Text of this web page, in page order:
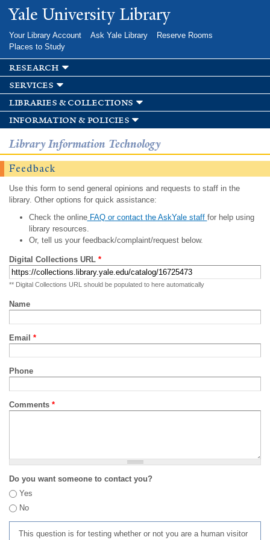
Skip to
main
Yale University Library
Your Library Account Ask Yale Library
Reserve Rooms
Places to Study
research
services
libraries & collections
information & policies
Library Information Technology
Feedback
Use this form to send general opinions and requests to staff in the
library. Other options for quick assistance:
Check the onlineFAQ or contact the AskYale staff for help using
library resources.
Or, tell us your feedback/complaint/request below.
Digital Collections URL *
** Digital Collections URL should be populated to here automatically
Name
Email *
Phone
Comments *
Do you want someone to contact you?
Yes
No
This question is for testing whether or not you are a human visitor